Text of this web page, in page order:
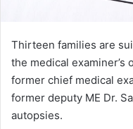
Thirteen families are
the medical
former chief medical
former deputy ME Dr.
autopsies.